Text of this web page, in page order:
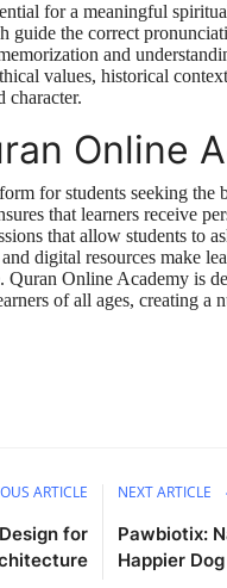
for a meaningful
guide the correct
and
values, historical
character.
Online
for students seeking the
that learners receive
that allow students to
digital resources make
Quran Online Academy is
of all ages, creating a
ARTICLE
for
NEXT ARTICLE
Pawbiotix:
Happier Dog